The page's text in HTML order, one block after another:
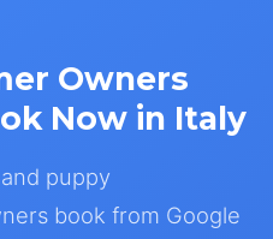
Owners
Now in Italy
puppy
book from Google